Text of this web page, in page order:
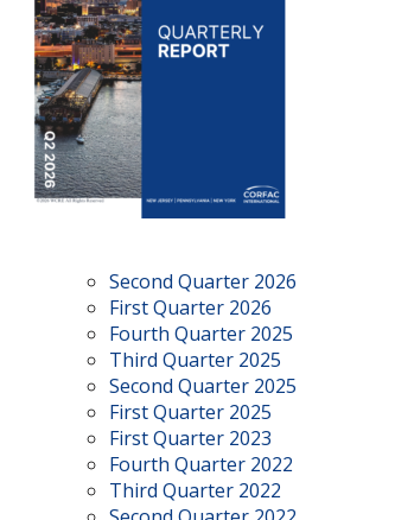
Second Quarter 2026
First Quarter 2026
Fourth Quarter 2025
Third Quarter 2025
Second Quarter 2025
First Quarter 2025
First Quarter 2023
Fourth Quarter 2022
Third Quarter 2022